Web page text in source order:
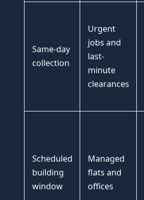
Same-day
collection
Urgent
jobs and
last-
minute
clearances
Scheduled
building
window
Managed
flats and
offices